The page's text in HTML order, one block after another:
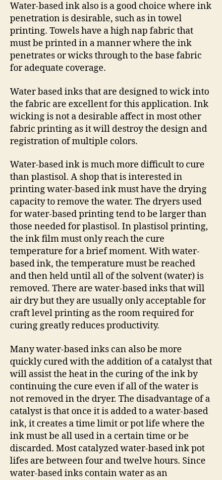
Water-based ink also is a good choice where ink
penetration is desirable, such as in towel
printing. Towels have a high nap fabric that
must be printed in a manner where the ink
penetrates or wicks through to the base fabric
for adequate coverage.
Water based inks that are designed to wick into
the fabric are excellent for this application. Ink
wicking is not a desirable affect in most other
fabric printing as it will destroy the design and
registration of multiple colors.
Water-based ink is much more difficult to cure
than plastisol. A shop that is interested in
printing water-based ink must have the drying
capacity to remove the water. The dryers used
for water-based printing tend to be larger than
those needed for plastisol. In plastisol printing,
the ink film must only reach the cure
temperature for a brief moment. With water-
based ink, the temperature must be reached
and then held until all of the solvent (water) is
removed. There are water-based inks that will
air dry but they are usually only acceptable for
craft level printing as the room required for
curing greatly reduces productivity.
Many water-based inks can also be more
quickly cured with the addition of a catalyst that
will assist the heat in the curing of the ink by
continuing the cure even if all of the water is
not removed in the dryer. The disadvantage of a
catalyst is that once it is added to a water-based
ink, it creates a time limit or pot life where the
ink must be all used in a certain time or be
discarded. Most catalyzed water-based ink pot
lifes are between four and twelve hours. Since
water-based inks contain water as an